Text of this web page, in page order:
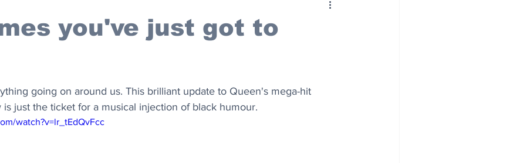
Innovation
you've just got to
going on around us. This brilliant update to Queen's mega-hit
is just the ticket for a musical injection of black humour.
watch?v=lr_tEdQvFcc